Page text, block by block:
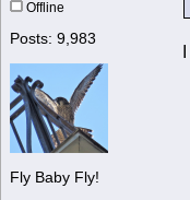
Offline
Posts: 9,983
Fly Baby Fly!